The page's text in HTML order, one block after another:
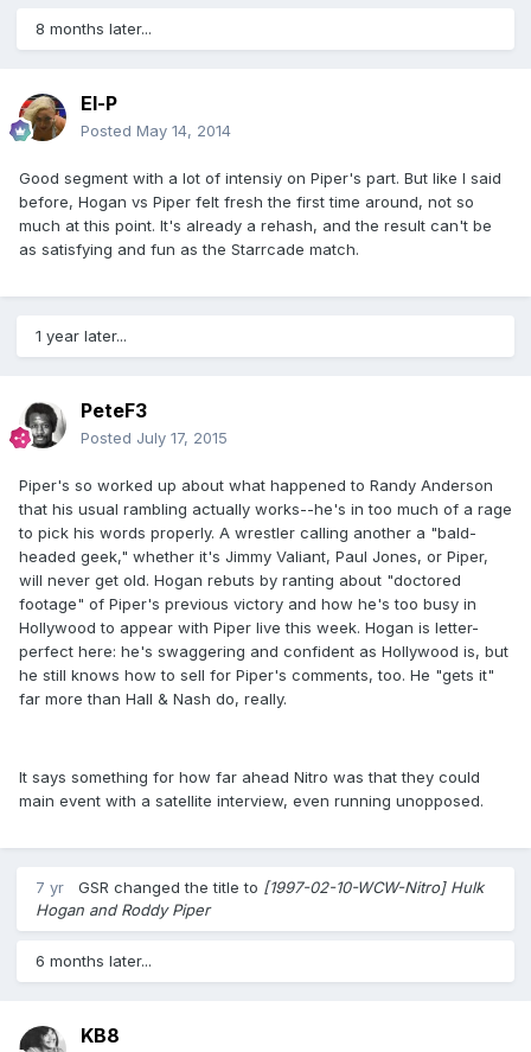
8 months later...
El-P
Posted May 14, 2014
Good segment with a lot of intensiy on Piper's part. But like I said
before, Hogan vs Piper felt fresh the first time around, not so
much at this point. It's already a rehash, and the result can't be
as satisfying and fun as the Starrcade match.
1 year later...
PeteF3
Posted July 17, 2015
Piper's so worked up about what happened to Randy Anderson
that his usual rambling actually works--he's in too much of a rage
to pick his words properly. A wrestler calling another a "bald-
headed geek," whether it's Jimmy Valiant, Paul Jones, or Piper,
will never get old. Hogan rebuts by ranting about "doctored
footage" of Piper's previous victory and how he's too busy in
Hollywood to appear with Piper live this week. Hogan is letter-
perfect here: he's swaggering and confident as Hollywood is, but
he still knows how to sell for Piper's comments, too. He "gets it"
far more than Hall & Nash do, really.
It says something for how far ahead Nitro was that they could
main event with a satellite interview, even running unopposed.
7 yr GSR changed the title to [1997-02-10-WCW-Nitro] Hulk
Hogan and Roddy Piper
6 months later...
KB8